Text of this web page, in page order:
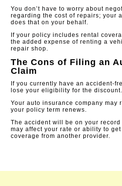
You don’t have to worry about
regarding the cost of repairs; your
does that on your behalf.
If your policy includes rental
the added expense of renting a
repair shop.
The Cons of Filing an
Claim
If you currently have an accident-
lose your eligibility for the discount.
Your auto insurance company may
your policy term renews.
The accident will be on your
may affect your rate or ability to
coverage from another provider​.